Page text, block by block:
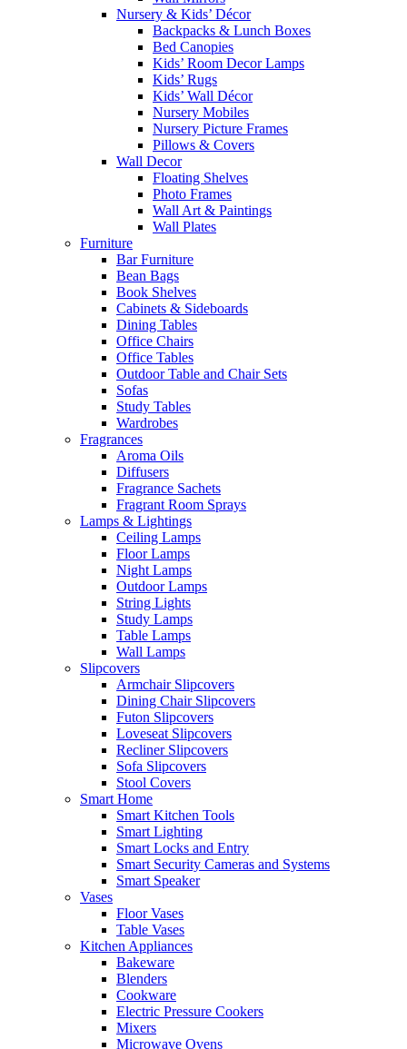
Nursery & Kids’ Décor
Backpacks & Lunch Boxes
Bed Canopies
Kids’ Room Decor Lamps
Kids’ Rugs
Kids’ Wall Décor
Nursery Mobiles
Nursery Picture Frames
Pillows & Covers
Wall Decor
Floating Shelves
Photo Frames
Wall Art & Paintings
Wall Plates
Furniture
Bar Furniture
Bean Bags
Book Shelves
Cabinets & Sideboards
Dining Tables
Office Chairs
Office Tables
Outdoor Table and Chair Sets
Sofas
Study Tables
Wardrobes
Fragrances
Aroma Oils
Diffusers
Fragrance Sachets
Fragrant Room Sprays
Lamps & Lightings
Ceiling Lamps
Floor Lamps
Night Lamps
Outdoor Lamps
String Lights
Study Lamps
Table Lamps
Wall Lamps
Slipcovers
Armchair Slipcovers
Dining Chair Slipcovers
Futon Slipcovers
Loveseat Slipcovers
Recliner Slipcovers
Sofa Slipcovers
Stool Covers
Smart Home
Smart Kitchen Tools
Smart Lighting
Smart Locks and Entry
Smart Security Cameras and Systems
Smart Speaker
Vases
Floor Vases
Table Vases
Kitchen Appliances
Bakeware
Blenders
Cookware
Electric Pressure Cookers
Mixers
Microwave Ovens